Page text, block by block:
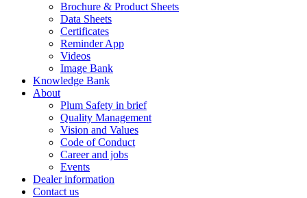
Brochure & Product Sheets
Data Sheets
Certificates
Reminder App
Videos
Image Bank
Knowledge Bank
About
Plum Safety in brief
Quality Management
Vision and Values
Code of Conduct
Career and jobs
Events
Dealer information
Contact us